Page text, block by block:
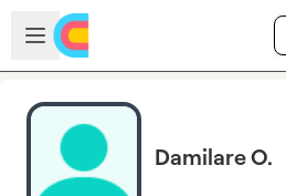
Skip to main content
Open sidebar
Damilare O.